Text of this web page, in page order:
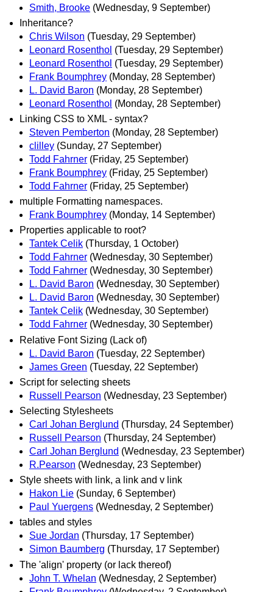
Smith, Brooke (Wednesday, 9 September)
Inheritance?
Chris Wilson (Tuesday, 29 September)
Leonard Rosenthol (Tuesday, 29 September)
Leonard Rosenthol (Tuesday, 29 September)
Frank Boumphrey (Monday, 28 September)
L. David Baron (Monday, 28 September)
Leonard Rosenthol (Monday, 28 September)
Linking CSS to XML - syntax?
Steven Pemberton (Monday, 28 September)
clilley (Sunday, 27 September)
Todd Fahrner (Friday, 25 September)
Frank Boumphrey (Friday, 25 September)
Todd Fahrner (Friday, 25 September)
multiple Formatting namespaces.
Frank Boumphrey (Monday, 14 September)
Properties applicable to root?
Tantek Celik (Thursday, 1 October)
Todd Fahrner (Wednesday, 30 September)
Todd Fahrner (Wednesday, 30 September)
L. David Baron (Wednesday, 30 September)
L. David Baron (Wednesday, 30 September)
Tantek Celik (Wednesday, 30 September)
Todd Fahrner (Wednesday, 30 September)
Relative Font Sizing (Lack of)
L. David Baron (Tuesday, 22 September)
James Green (Tuesday, 22 September)
Script for selecting sheets
Russell Pearson (Wednesday, 23 September)
Selecting Stylesheets
Carl Johan Berglund (Thursday, 24 September)
Russell Pearson (Thursday, 24 September)
Carl Johan Berglund (Wednesday, 23 September)
R.Pearson (Wednesday, 23 September)
Style sheets with link, a link and v link
Hakon Lie (Sunday, 6 September)
Paul Yuergens (Wednesday, 2 September)
tables and styles
Sue Jordan (Thursday, 17 September)
Simon Baumberg (Thursday, 17 September)
The 'align' property (or lack thereof)
John T. Whelan (Wednesday, 2 September)